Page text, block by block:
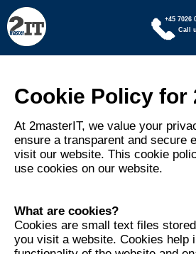
+45 7026
Call
Cookie Policy for
At 2masterIT, we value your
ensure a transparent and secure
visit our website. This cookie
use cookies on our website.
What are cookies?
Cookies are small text files
you visit a website. Cookies help